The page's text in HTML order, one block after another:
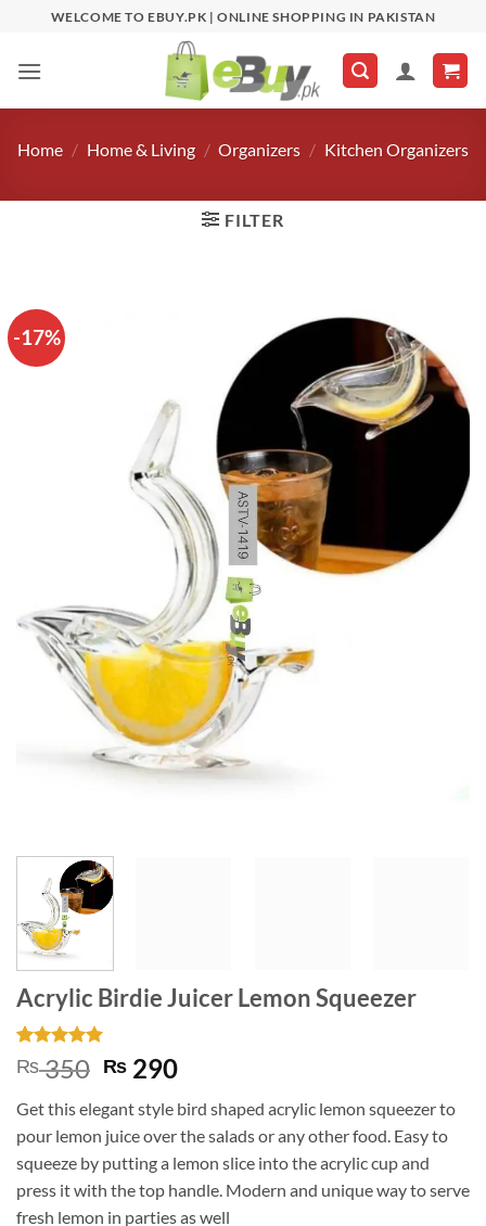
content
WELCOME TO EBUY.PK | ONLINE SHOPPING IN PAKISTAN
Home / Home & Living / Organizers / Kitchen Organizers
FILTER
-17%
Acrylic Birdie Juicer Lemon Squeezer
Rated5
out of 5
2
customer
ratings
₨350 Original
was:
₨ 350.
₨ 290Current
is:
₨ 290.
Get this elegant style bird shaped acrylic lemon squeezer to
pour lemon juice over the salads or any other food. Easy to
squeeze by putting a lemon slice into the acrylic cup and
press it with the top handle. Modern and unique way to serve
fresh lemon in parties as well